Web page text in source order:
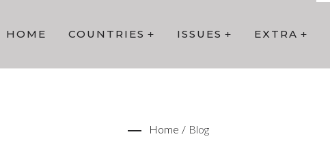
HOME COUNTRIES ISSUES EXTRA
Home / Blog